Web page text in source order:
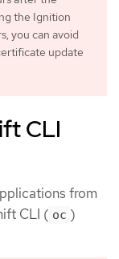
the Ignition
you can avoid
update
CLI
from
CLI ( oc )